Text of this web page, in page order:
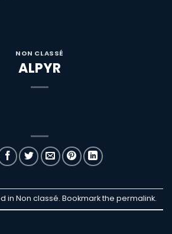
NON CLASSÉ
ALPYR
in Non classé. Bookmark the permalink.